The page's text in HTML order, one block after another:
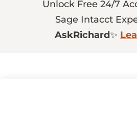
Unlock Free 24/7
Sage Intacct
AskRichard✨